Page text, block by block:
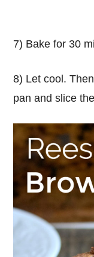
7) Bake for 30
8) Let cool.
pan and slice